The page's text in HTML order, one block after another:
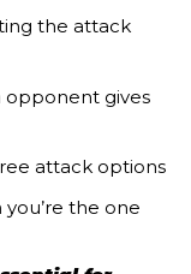
the attack
opponent gives
attack options
the one